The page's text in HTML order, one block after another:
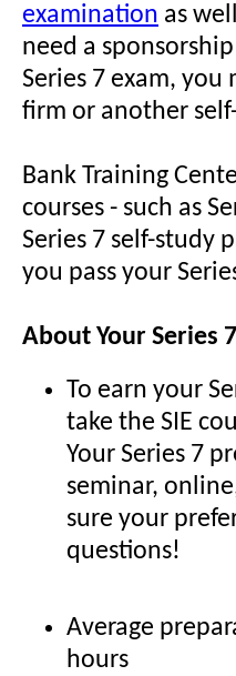
examination as
need a
Series 7 exam, you
firm or another
Bank Training
courses - such as
Series 7 self-study
you pass your
About Your Series
To earn your
take the SIE
Your Series 7
seminar,
sure your
questions!
Average
hours